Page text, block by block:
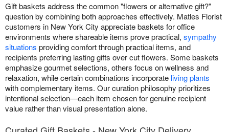
Gift baskets address the common "flowers or alternative gift?"
question by combining both approaches effectively. Matles Florist
customers in New York City appreciate baskets for office
environments where shareable items prove practical, sympathy
situations providing comfort through practical items, and
recipients preferring lasting gifts over cut flowers. Some baskets
emphasize gourmet selections, others focus on wellness and
relaxation, while certain combinations incorporate living plants
with complementary items. Our curation philosophy prioritizes
intentional selection—each item chosen for genuine recipient
value rather than visual presentation alone.